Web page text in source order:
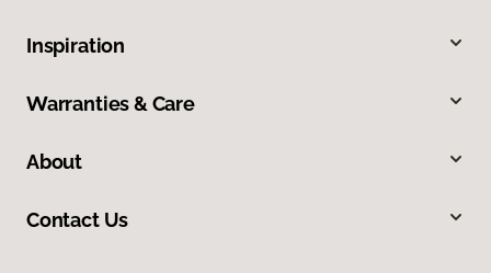
Inspiration
Warranties & Care
About
Contact Us